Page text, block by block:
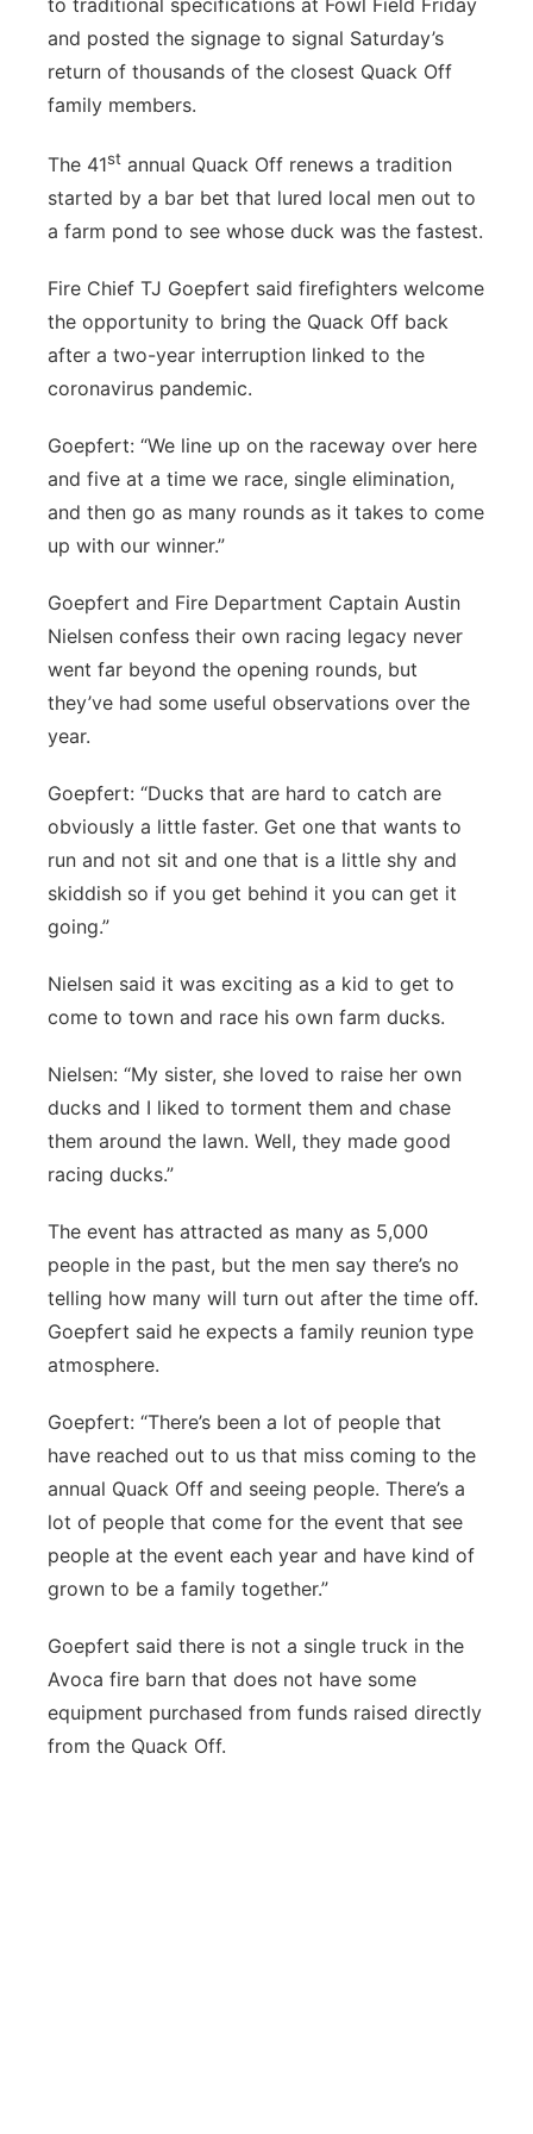
About
Flood Communications
Metro
Northeast
Panhandle
Platte Valley
River Country
Sandhills
Southeast
to traditional specifications at Fowl Field Friday
and posted the signage to signal Saturday’s
return of thousands of the closest Quack Off
family members.
The 41st annual Quack Off renews a tradition
started by a bar bet that lured local men out to
a farm pond to see whose duck was the fastest.
Fire Chief TJ Goepfert said firefighters welcome
the opportunity to bring the Quack Off back
after a two-year interruption linked to the
coronavirus pandemic.
Goepfert: “We line up on the raceway over here
and five at a time we race, single elimination,
and then go as many rounds as it takes to come
up with our winner.”
Goepfert and Fire Department Captain Austin
Nielsen confess their own racing legacy never
went far beyond the opening rounds, but
they’ve had some useful observations over the
year.
Goepfert: “Ducks that are hard to catch are
obviously a little faster. Get one that wants to
run and not sit and one that is a little shy and
skiddish so if you get behind it you can get it
going.”
Nielsen said it was exciting as a kid to get to
come to town and race his own farm ducks.
Nielsen: “My sister, she loved to raise her own
ducks and I liked to torment them and chase
them around the lawn. Well, they made good
racing ducks.”
The event has attracted as many as 5,000
people in the past, but the men say there’s no
telling how many will turn out after the time off.
Goepfert said he expects a family reunion type
atmosphere.
Goepfert: “There’s been a lot of people that
have reached out to us that miss coming to the
annual Quack Off and seeing people. There’s a
lot of people that come for the event that see
people at the event each year and have kind of
grown to be a family together.”
Goepfert said there is not a single truck in the
Avoca fire barn that does not have some
equipment purchased from funds raised directly
from the Quack Off.